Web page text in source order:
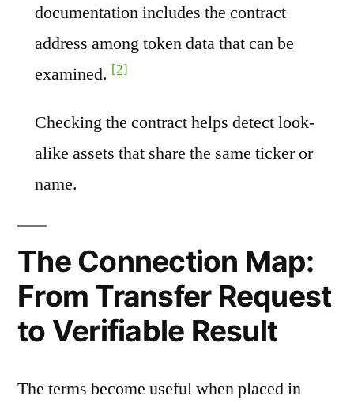
documentation includes the contract
address among token data that can be
examined. [2]
Checking the contract helps detect look-
alike assets that share the same ticker or
name.
The Connection Map:
From Transfer Request
to Verifiable Result
The terms become useful when placed in